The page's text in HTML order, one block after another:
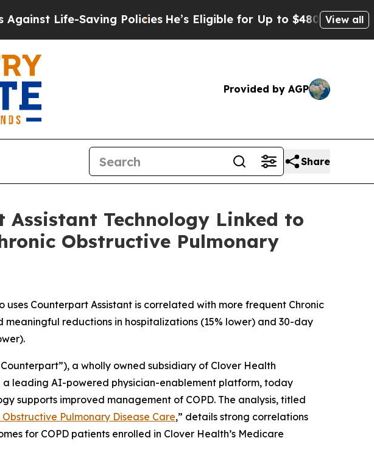
Life-Saving Policies He’s Eligible for Up to $480,000 AfterView all
Provided by AGP
Share
Assistant Technology Linked to
Obstructive Pulmonary
Counterpart Assistant is correlated with more frequent Chronic
reductions in hospitalizations (15% lower) and 30-day
a wholly owned subsidiary of Clover Health
a leading AI-powered physician-enablement platform, today
supports improved management of COPD. The analysis, titled
Pulmonary Disease Care,” details strong correlations
for COPD patients enrolled in Clover Health’s Medicare